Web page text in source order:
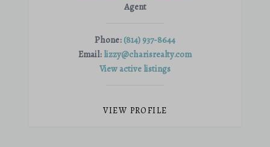
Agent
Phone: (814) 937-8644
Email: lizzy@charisrealty.com
View active listings
VIEW PROFILE